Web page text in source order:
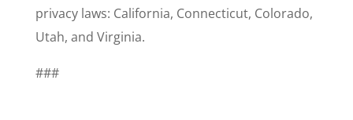
privacy laws: California, Connecticut, Colorado,
Utah, and Virginia.
###